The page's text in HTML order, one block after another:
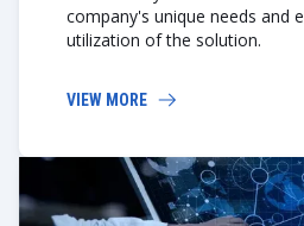
company's unique needs and
utilization of the solution.
VIEW MORE